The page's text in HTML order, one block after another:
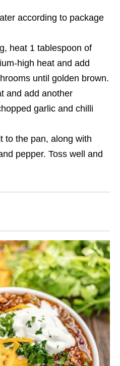
according to package
heat 1 tablespoon of
high heat and add
until golden brown.
and add another
garlic and chilli
to the pan, along with
pepper. Toss well and